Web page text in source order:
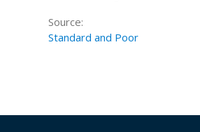
Source:
Standard and Poor